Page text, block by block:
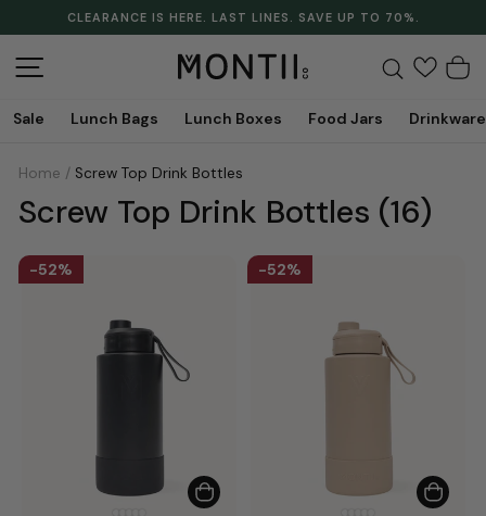
Pause
slideshow
CLEARANCE IS HERE. LAST LINES. SAVE UP TO 70%.
Search
Sale Lunch Bags Lunch Boxes Food Jars Drinkware
Home / Screw Top Drink Bottles
Screw Top Drink Bottles (16)
52% 52%